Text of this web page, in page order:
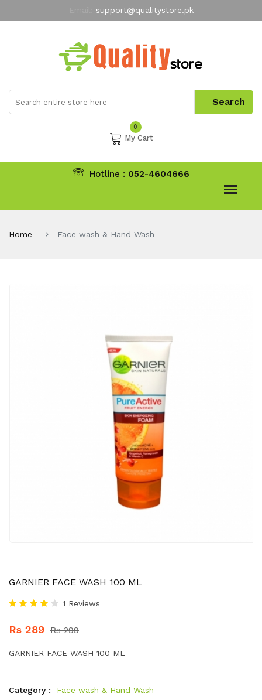
support@qualitystore.pk
My Account
0
My Cart
Hotline : 052-4604666
Home Face wash & Hand Wash
GARNIER FACE WASH 100 ML
1 Reviews
Rs 289 Rs 299
GARNIER FACE WASH 100 ML
Category :
Face wash & Hand Wash